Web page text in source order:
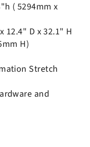
( 5294mm x
12.4" D x 32.1" H
H)
Stretch
and